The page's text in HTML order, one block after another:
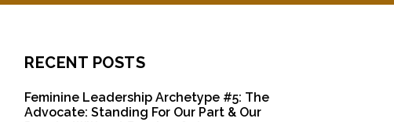
RECENT POSTS
Feminine Leadership Archetype #5: The
Advocate: Standing For Our Part & Our